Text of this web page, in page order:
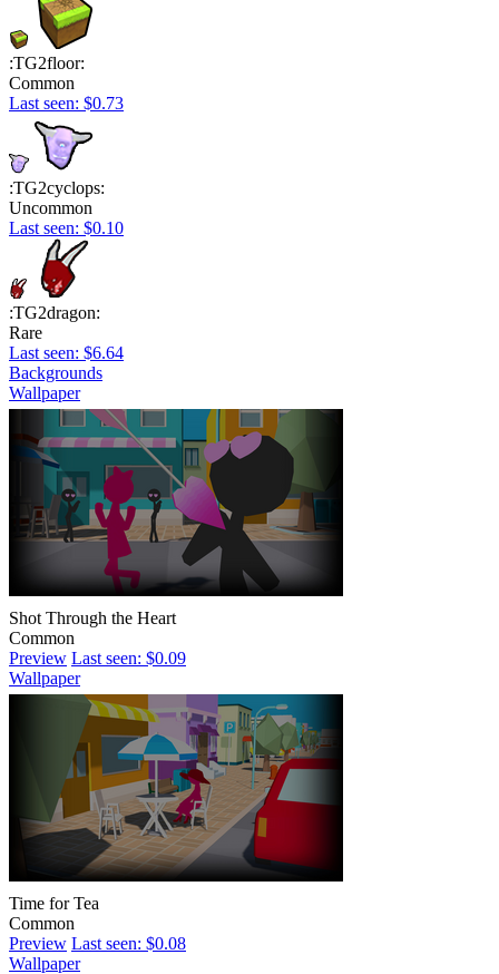
:TG2floor:
Common
Last seen: $0.73
:TG2cyclops:
Uncommon
Last seen: $0.10
:TG2dragon:
Rare
Last seen: $6.64
Backgrounds
Wallpaper
Shot Through the Heart
Common
Preview Last seen: $0.09
Wallpaper
Time for Tea
Common
Preview Last seen: $0.08
Wallpaper